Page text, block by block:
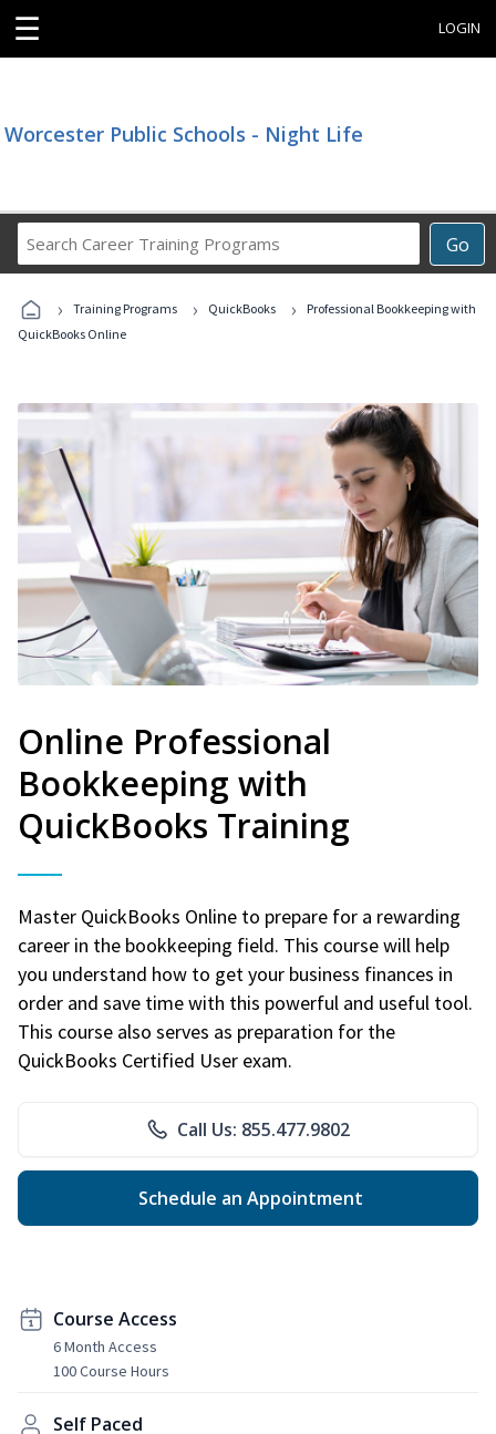
☰ LOGIN
Worcester Public Schools - Night Life
Go
Career
Programs
› Training Programs › QuickBooks ›
Professional Bookkeeping with
QuickBooks Online
Online Professional
Bookkeeping with
QuickBooks Training
Master QuickBooks Online to prepare for a rewarding
career in the bookkeeping field. This course will help
you understand how to get your business finances in
order and save time with this powerful and useful tool.
This course also serves as preparation for the
QuickBooks Certified User exam.
Call Us: 855.477.9802
Schedule an Appointment
Course Access
6 Month Access
100 Course Hours
Self Paced